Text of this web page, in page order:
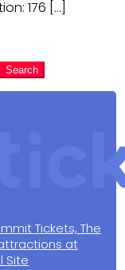
176 […]
Tickets, The
at
Site